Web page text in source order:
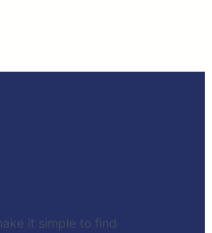
it simple to find